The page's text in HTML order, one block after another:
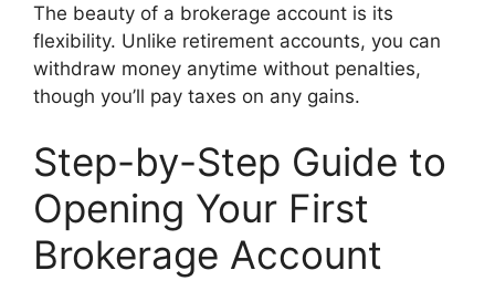
The beauty of a brokerage account is its
flexibility. Unlike retirement accounts, you can
withdraw money anytime without penalties,
though you’ll pay taxes on any gains.
Step-by-Step Guide to
Opening Your First
Brokerage Account